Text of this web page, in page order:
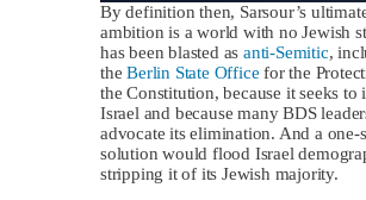
By definition then, Sarsour’s
ambition is a world with no Jewish
has been blasted asanti-Semitic,
theBerlin State Office for the
the Constitution, because it seeks to
Israel and because many BDS
advocate its elimination. And a one-
solution would flood Israel
stripping it of its Jewish majority.